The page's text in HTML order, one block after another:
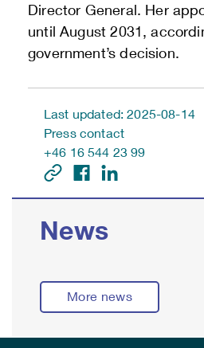
Director General. Her
until August 2031,
government’s decision.
Last updated: 2025-08-14
Press contact
+46 16 544 23 99
News
More news